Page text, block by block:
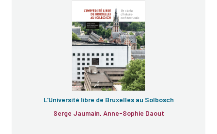
L'Université libre de Bruxelles au Solbosch
Serge Jaumain, Anne-Sophie Daout